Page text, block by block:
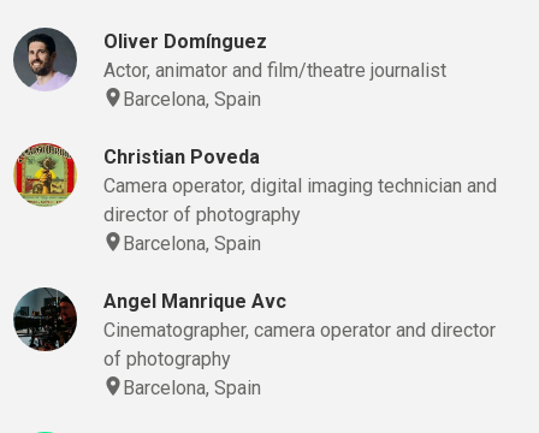
Oliver Domínguez
Actor, animator and film/theatre journalist
Barcelona, Spain
Christian Poveda
Camera operator, digital imaging technician and
director of photography
Barcelona, Spain
Angel Manrique Avc
Cinematographer, camera operator and director
of photography
Barcelona, Spain